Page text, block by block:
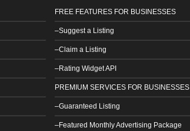
FREE FEATURES FOR BUSINESSES
–Suggest a Listing
–Claim a Listing
–Rating Widget API
PREMIUM SERVICES FOR BUSINESSES
–Guaranteed Listing
–Featured Monthly Advertising Package